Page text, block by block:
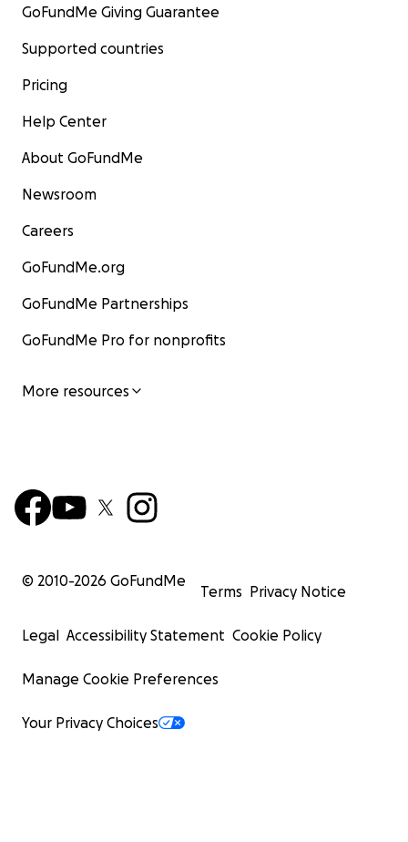
GoFundMe Giving Guarantee
Supported countries
Pricing
Help Center
About GoFundMe
Newsroom
Careers
GoFundMe.org
GoFundMe Partnerships
GoFundMe Pro for nonprofits
More resources
© 2010-2026 GoFundMe
Terms Privacy Notice
Legal Accessibility Statement Cookie Policy
Manage Cookie Preferences
Your Privacy Choices